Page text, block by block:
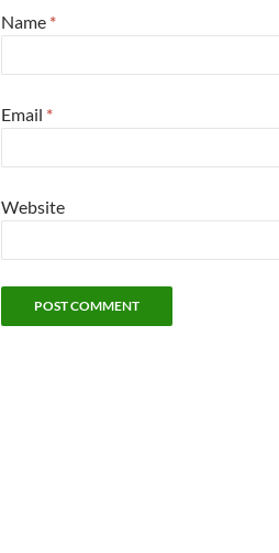
Name *
Email *
Website